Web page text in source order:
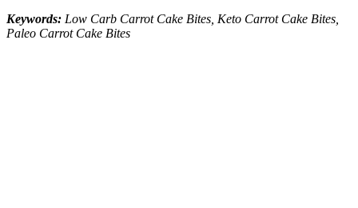
Keywords: Low Carb Carrot Cake Bites, Keto Carrot Cake Bites,
Paleo Carrot Cake Bites